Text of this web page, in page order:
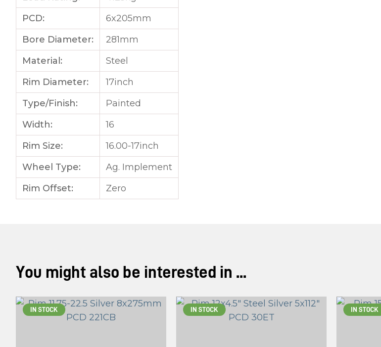
PCD:
6x205mm
Bore Diameter:
281mm
Material:
Steel
Rim Diameter:
17inch
Type/Finish:
Painted
Width:
16
Rim Size:
16.00-17inch
Wheel Type:
Ag. Implement
Rim Offset:
Zero
You might also be interested in ...
IN STOCK IN STOCK IN STOCK